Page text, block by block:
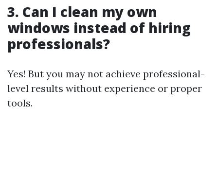
3. Can I clean my own
windows instead of hiring
professionals?
Yes! But you may not achieve professional-
level results without experience or proper
tools.